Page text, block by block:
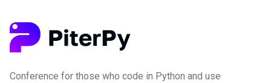
Conference for those who code in Python and use